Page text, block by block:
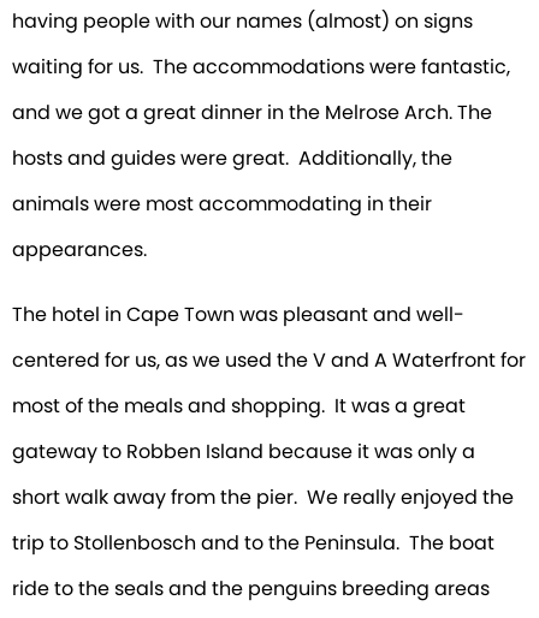
having people with our names (almost) on signs
waiting for us. The accommodations were fantastic,
and we got a great dinner in the Melrose Arch. The
hosts and guides were great. Additionally, the
animals were most accommodating in their
appearances.
The hotel in Cape Town was pleasant and well-
centered for us, as we used the V and A Waterfront for
most of the meals and shopping. It was a great
gateway to Robben Island because it was only a
short walk away from the pier. We really enjoyed the
trip to Stollenbosch and to the Peninsula. The boat
ride to the seals and the penguins breeding areas